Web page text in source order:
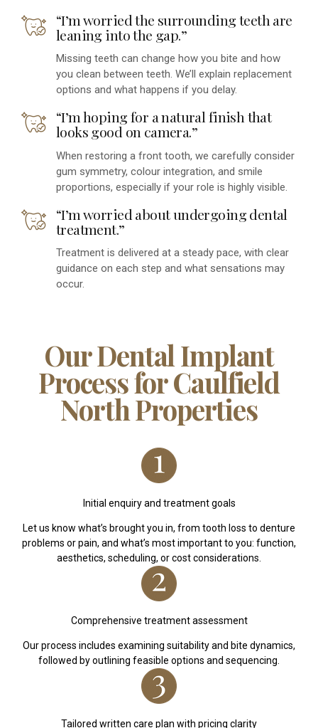
“I’m worried the surrounding teeth are
leaning into the gap.”
Missing teeth can change how you bite and how
you clean between teeth. We’ll explain replacement
options and what happens if you delay.
“I’m hoping for a natural finish that
looks good on camera.”
When restoring a front tooth, we carefully consider
gum symmetry, colour integration, and smile
proportions, especially if your role is highly visible.
“I’m worried about undergoing dental
treatment.”
Treatment is delivered at a steady pace, with clear
guidance on each step and what sensations may
occur.
Our Dental Implant
Process for Caulfield
North Properties
Initial enquiry and treatment goals
Let us know what’s brought you in, from tooth loss to denture
problems or pain, and what’s most important to you: function,
aesthetics, scheduling, or cost considerations.
Comprehensive treatment assessment
Our process includes examining suitability and bite dynamics,
followed by outlining feasible options and sequencing.
Tailored written care plan with pricing clarity